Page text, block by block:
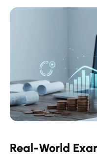
Real-World